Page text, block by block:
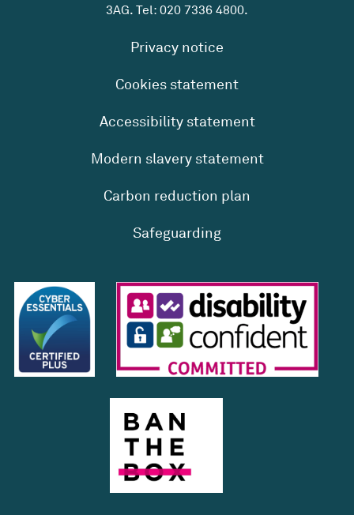
3AG. Tel: 020 7336 4800.
Privacy notice
Cookies statement
Accessibility statement
Modern slavery statement
Carbon reduction plan
Safeguarding